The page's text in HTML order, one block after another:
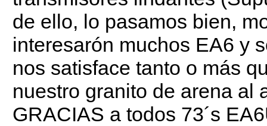
de ello, lo pasamos bien,
interesarón muchos EA6 y
nos satisface tanto o más
nuestro granito de arena al
GRACIAS a todos 73´s